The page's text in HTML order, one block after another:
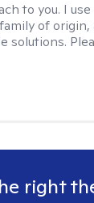
to you. I use
of origin,
solutions.
right